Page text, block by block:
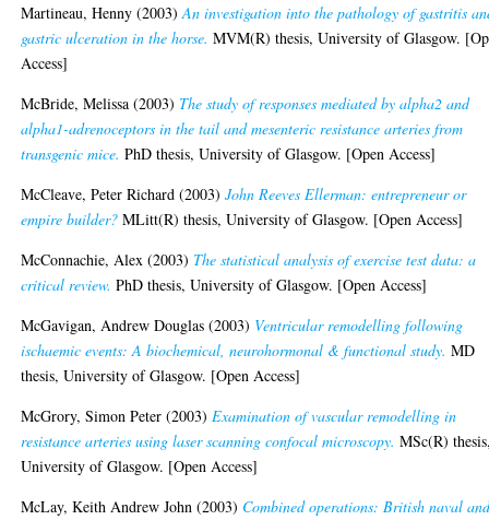
Martineau, Henny (2003)An investigation into the pathology of gastritis
gastric ulceration in the horse. MVM(R) thesis, University of Glasgow.
Access]
McBride, Melissa (2003) The study of responses mediated by alpha2 and
alpha1-adrenoceptors in the tail and mesenteric resistance arteries from
transgenic mice. PhD thesis, University of Glasgow. [Open Access]
McCleave, Peter Richard (2003)John Reeves Ellerman: entrepreneur or
empire builder? MLitt(R) thesis, University of Glasgow. [Open Access]
McConnachie, Alex (2003) The statistical analysis of exercise test data: a
critical review. PhD thesis, University of Glasgow. [Open Access]
McGavigan, Andrew Douglas (2003) Ventricular remodelling following
ischaemic events: A biochemical, neurohormonal & functional study. MD
thesis, University of Glasgow. [Open Access]
McGrory, Simon Peter (2003)Examination of vascular remodelling in
resistance arteries using laser scanning confocal microscopy. MSc(R)
University of Glasgow. [Open Access]
McLay, Keith Andrew John (2003) Combined operations: British naval